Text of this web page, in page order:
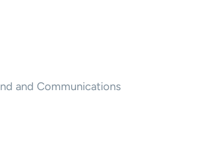
and Communications